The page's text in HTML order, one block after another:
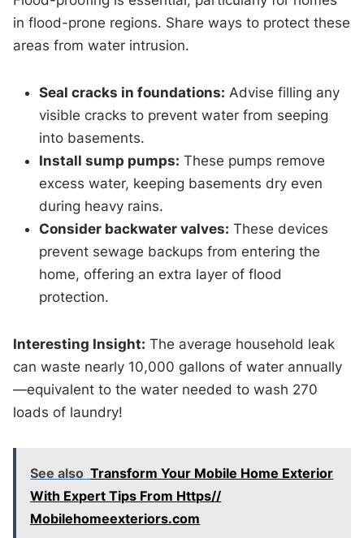
in flood-prone regions. Share ways to protect these
areas from water intrusion.
Seal cracks in foundations: Advise filling any
visible cracks to prevent water from seeping
into basements.
Install sump pumps: These pumps remove
excess water, keeping basements dry even
during heavy rains.
Consider backwater valves: These devices
prevent sewage backups from entering the
home, offering an extra layer of flood
protection.
Interesting Insight: The average household leak
can waste nearly 10,000 gallons of water annually
—equivalent to the water needed to wash 270
loads of laundry!
See also Transform Your Mobile Home Exterior
With Expert Tips From Https//
Mobilehomeexteriors.com